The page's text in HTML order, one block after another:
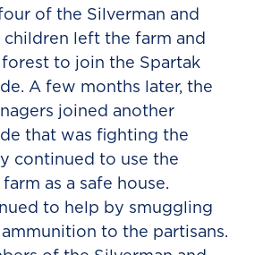
of the Silverman and
children left the farm and
to join the Spartak
A few months later, the
joined another
that was fighting the
continued to use the
as a safe house.
to help by smuggling
to the partisans.